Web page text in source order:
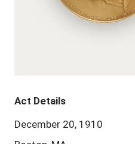
Act Details
December 20, 1910